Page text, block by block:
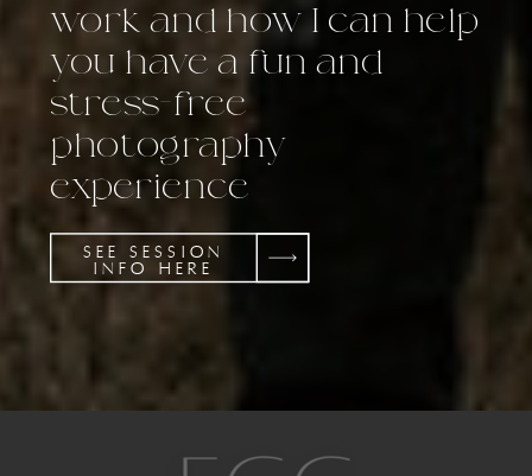
SEE SESSION
INFO HERE
work and how I can help
you have a fun and
stress-free
photography
experience